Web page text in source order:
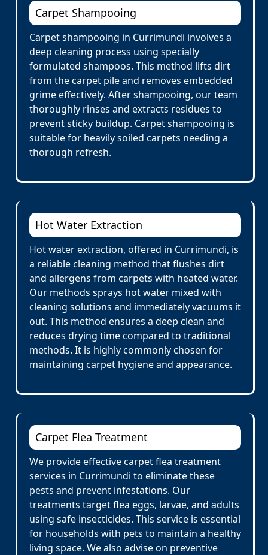
Carpet Shampooing
Carpet shampooing in Currimundi involves a
deep cleaning process using specially
formulated shampoos. This method lifts dirt
from the carpet pile and removes embedded
grime effectively. After shampooing, our team
thoroughly rinses and extracts residues to
prevent sticky buildup. Carpet shampooing is
suitable for heavily soiled carpets needing a
thorough refresh.
Hot Water Extraction
Hot water extraction, offered in Currimundi, is
a reliable cleaning method that flushes dirt
and allergens from carpets with heated water.
Our methods sprays hot water mixed with
cleaning solutions and immediately vacuums it
out. This method ensures a deep clean and
reduces drying time compared to traditional
methods. It is highly commonly chosen for
maintaining carpet hygiene and appearance.
Carpet Flea Treatment
We provide effective carpet flea treatment
services in Currimundi to eliminate these
pests and prevent infestations. Our
treatments target flea eggs, larvae, and adults
using safe insecticides. This service is essential
for households with pets to maintain a healthy
living space. We also advise on preventive